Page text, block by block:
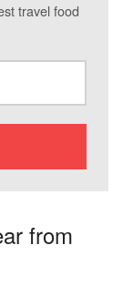
travel food
from